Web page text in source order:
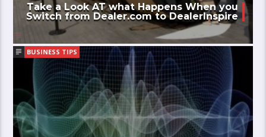
Take a Look AT what Happens When you
Switch from Dealer.com to DealerInspire
BUSINESS TIPS